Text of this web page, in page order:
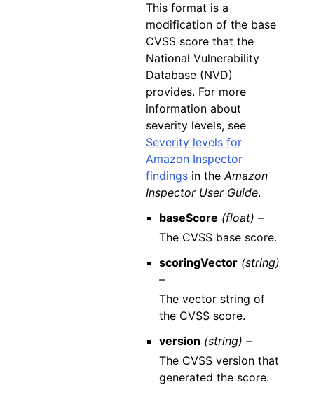
This format is a
modification of the base
CVSS score that the
National Vulnerability
Database (NVD)
provides. For more
information about
severity levels, see
Severity levels for
Amazon Inspector
findingsin theAmazon
Inspector User Guide.
baseScore (float) –
The CVSS base score.
scoringVector (string)
–
The vector string of
the CVSS score.
version (string) –
The CVSS version that
generated the score.